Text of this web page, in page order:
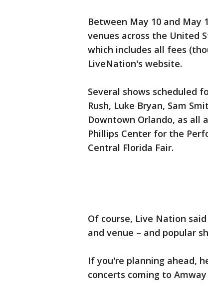
Between May 10 and May
venues across the United
which includes all fees
LiveNation's website.
Several shows scheduled
Rush, Luke Bryan, Sam
Downtown Orlando, as all
Phillips Center for the
Central Florida Fair.
Of course, Live Nation
and venue – and popular
If you're planning ahead,
concerts coming to